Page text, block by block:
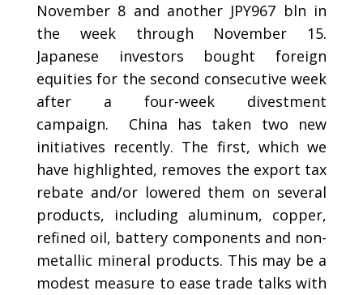
November 8 and another JPY967 bln in
the week through November 15.
Japanese investors bought foreign
equities for the second consecutive week
after a four-week divestment
campaign. China has taken two new
initiatives recently. The first, which we
have highlighted, removes the export tax
rebate and/or lowered them on several
products, including aluminum, copper,
refined oil, battery components and non-
metallic mineral products. This may be a
modest measure to ease trade talks with